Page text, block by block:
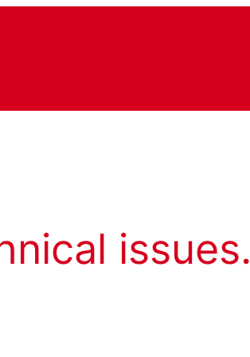
issues.